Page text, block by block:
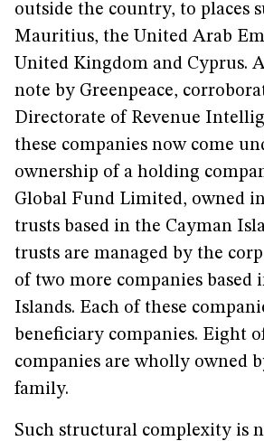
outside the country, to places
Mauritius, the United Arab
United Kingdom and Cyprus.
note by Greenpeace,
Directorate of Revenue
these companies now come
ownership of a holding
Global Fund Limited, owned
trusts based in the Cayman
trusts are managed by the
of two more companies based
Islands. Each of these
beneficiary companies. Eight
companies are wholly owned
family.
Such structural complexity is